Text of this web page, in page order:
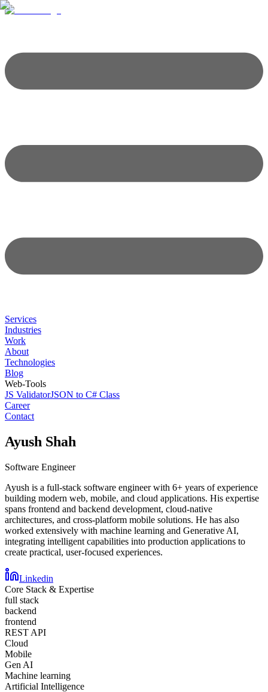
Services
Industries
Work
About
Technologies
Blog
Web-Tools
JS ValidatorJSON to C# Class
Career
Contact
Ayush Shah
Software Engineer
Ayush is a full-stack software engineer with 6+ years of experience
building modern web, mobile, and cloud applications. His expertise
spans frontend and backend development, cloud-native
architectures, and cross-platform mobile solutions. He has also
worked extensively with machine learning and Generative AI,
integrating intelligent capabilities into production applications to
create practical, user-focused experiences.
Linkedin
Core Stack & Expertise
full stack
backend
frontend
REST API
Cloud
Mobile
Gen AI
Machine learning
Artificial Intelligence